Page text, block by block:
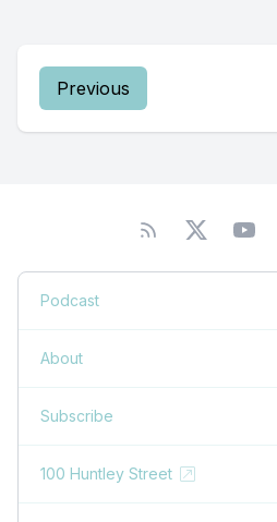
Previous
Podcast
About
Subscribe
100 Huntley Street